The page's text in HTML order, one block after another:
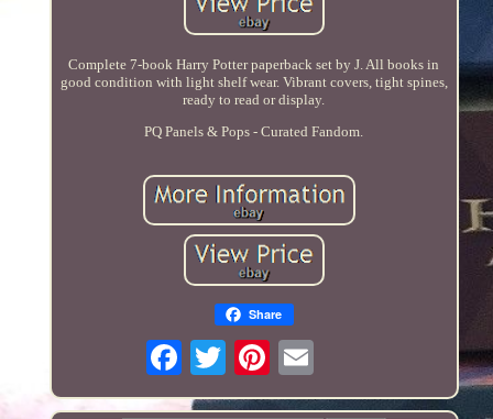
Complete 7-book Harry Potter paperback set by J. All books in
good condition with light shelf wear. Vibrant covers, tight spines,
ready to read or display.
PQ Panels & Pops - Curated Fandom.
Share